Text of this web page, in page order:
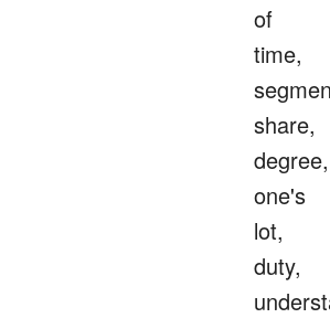
of
time,
share,
degree,
one's
lot,
duty,